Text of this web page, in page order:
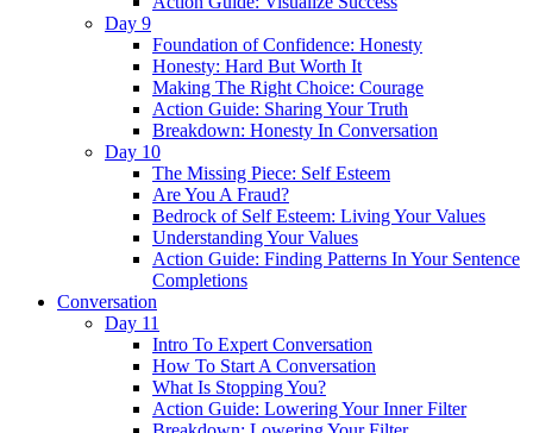
Day 9
Foundation of Confidence: Honesty
Honesty: Hard But Worth It
Making The Right Choice: Courage
Action Guide: Sharing Your Truth
Breakdown: Honesty In Conversation
Day 10
The Missing Piece: Self Esteem
Are You A Fraud?
Bedrock of Self Esteem: Living Your Values
Understanding Your Values
Action Guide: Finding Patterns In Your Sentence
Completions
Conversation
Day 11
Intro To Expert Conversation
How To Start A Conversation
What Is Stopping You?
Action Guide: Lowering Your Inner Filter